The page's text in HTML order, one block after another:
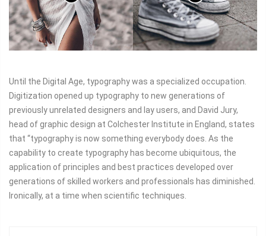
PREVIOUS
NEXT
Until the Digital Age, typography was a specialized occupation.
Digitization opened up typography to new generations of
previously unrelated designers and lay users, and David Jury,
head of graphic design at Colchester Institute in England, states
that “typography is now something everybody does. As the
capability to create typography has become ubiquitous, the
application of principles and best practices developed over
generations of skilled workers and professionals has diminished.
Ironically, at a time when scientific techniques.